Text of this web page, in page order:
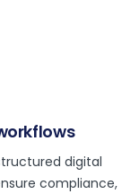
digital
compliance,